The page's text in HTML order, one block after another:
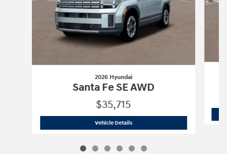
2026 Hyundai
Santa Fe SE AWD
$35,715
Vehicle Details2026 Hyundai